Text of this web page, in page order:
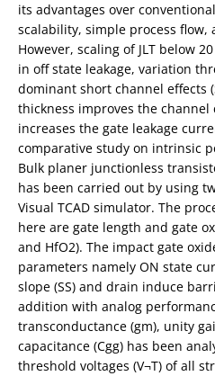
its advantages over conventional
scalability, simple process
However, scaling of JLT below
in off state leakage, variation
dominant short channel effects
thickness improves the channel
increases the gate leakage
comparative study on intrinsic
Bulk planer junctionless
has been carried out by using
Visual TCAD simulator. The
here are gate length and gate
and HfO2). The impact gate
parameters namely ON state
slope (SS) and drain induce
addition with analog
transconductance (gm), unity
capacitance (Cgg) has been
threshold voltages (V¬T) of all